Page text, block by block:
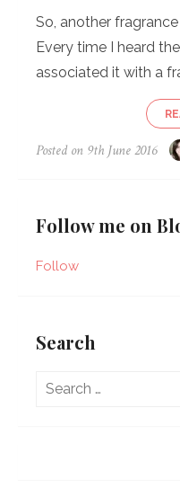
So, another
Every time I heard
associated it with a
Posted on 9th June 2016
Follow me on
Follow
Search